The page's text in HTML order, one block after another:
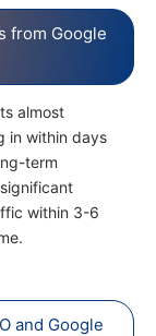
from Google
almost
in within days
term
within 3-6
and Google